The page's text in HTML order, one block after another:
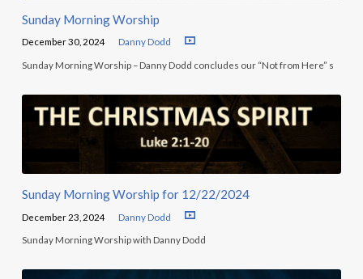
Sunday Morning Worship
December 30, 2024 Danny Dodd
Sunday Morning Worship – Danny Dodd concludes our “Not from Here” s
Sunday Morning Worship for 12/22/2024
December 23, 2024 Danny Dodd
Sunday Morning Worship with Danny Dodd